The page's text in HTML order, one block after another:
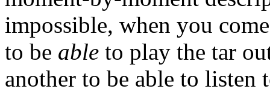
impossible, when you
to be able to play the tar
another to be able to listen